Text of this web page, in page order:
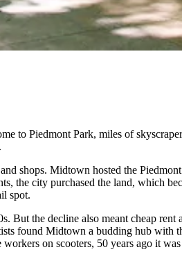
to Piedmont Park, miles of
shops. Midtown hosted the
the city purchased the land, which
spot.
the decline also meant cheap rent
found Midtown a budding hub with
on scooters, 50 years ago it was